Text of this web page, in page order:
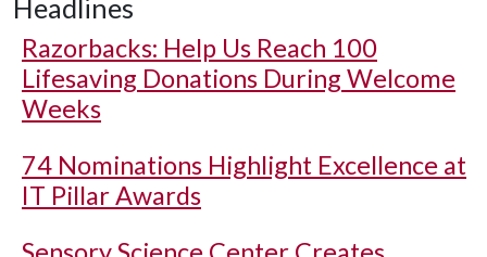
Headlines
Razorbacks: Help Us Reach 100
Lifesaving Donations During Welcome
Weeks
74 Nominations Highlight Excellence at
IT Pillar Awards